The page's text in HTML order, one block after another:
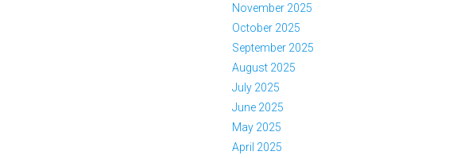
November 2025
October 2025
September 2025
August 2025
July 2025
June 2025
May 2025
April 2025